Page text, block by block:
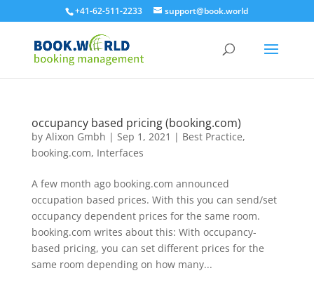
+41-62-511-2233 support@book.world
occupancy based pricing (booking.com)
by Alixon Gmbh | Sep 1, 2021 | Best Practice,
booking.com, Interfaces
A few month ago booking.com announced
occupation based prices. With this you can send/set
occupancy dependent prices for the same room.
booking.com writes about this: With occupancy-
based pricing, you can set different prices for the
same room depending on how many...